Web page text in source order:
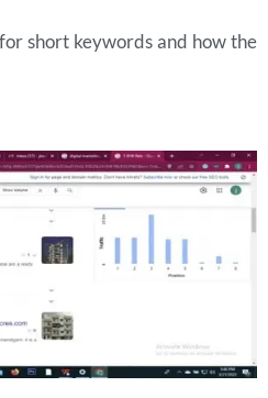
short keywords and how the